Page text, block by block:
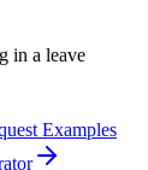
in a leave
Examples